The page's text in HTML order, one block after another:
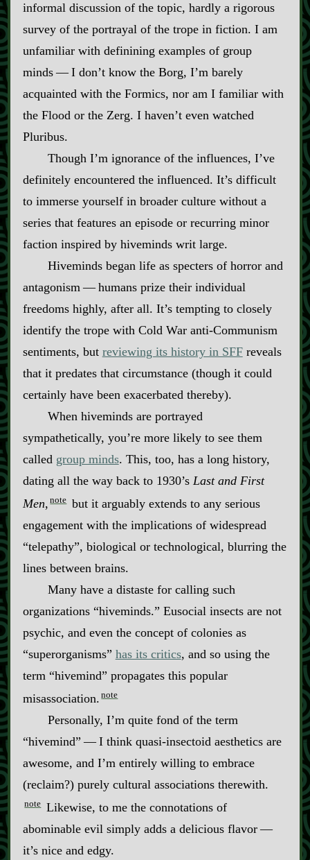
informal discussion of the topic, hardly a rigorous
survey of the portrayal of the trope in fiction. I am
unfamiliar with definining examples of group
minds‍ ‍‍—‍ I don’t know the Borg, I’m barely
acquainted with the Formics, nor am I familiar with
the Flood or the Zerg. I haven’t even watched
Pluribus.
Though I’m ignorance of the influences, I’ve
definitely encountered the influenced. It’s difficult
to immerse yourself in broader culture without a
series that features an episode or recurring minor
faction inspired by hiveminds writ large.
Hiveminds began life as specters of horror and
antagonism‍ ‍‍—‍ humans prize their individual
freedoms highly, after all. It’s tempting to closely
identify the trope with Cold War anti‍-​Communism
sentiments, but reviewing its history in SFFreveals
that it predates that circumstance (though it could
certainly have been exacerbated thereby).
When hiveminds are portrayed
sympathetically, you’re more likely to see them
called group minds. This, too, has a long history,
dating all the way back to 1930’s Last and First
Men, note but it arguably extends to any serious
engagement with the implications of widespread
“telepathy”, biological or technological, blurring the
lines between brains.
Many have a distaste for calling such
organizations “hiveminds.” Eusocial insects are not
psychic, and even the concept of colonies as
“superorganisms” has its critics, and so using the
term “hivemind” propagates this popular
misassociation. note
Personally, I’m quite fond of the term
“hivemind”‍ ‍‍—‍ I think quasi‍-​insectoid aesthetics are
awesome, and I’m entirely willing to embrace
(reclaim?) purely cultural associations therewith.
note Likewise, to me the connotations of
abominable evil simply adds a delicious flavor‍ ‍‍—‍
it’s nice and edgy.